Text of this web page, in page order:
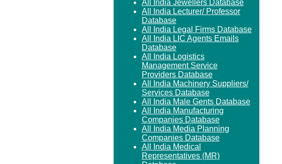
All India Jewellers Database
All India Lecturer/ Professor
Database
All India Legal Firms Database
All India LIC Agents Emails
Database
All India Logistics
Management Service
Providers Database
All India Machinery Suppliers/
Services Database
All India Male Gents Database
All India Manufacturing
Companies Database
All India Media Planning
Companies Database
All India Medical
Representatives (MR)